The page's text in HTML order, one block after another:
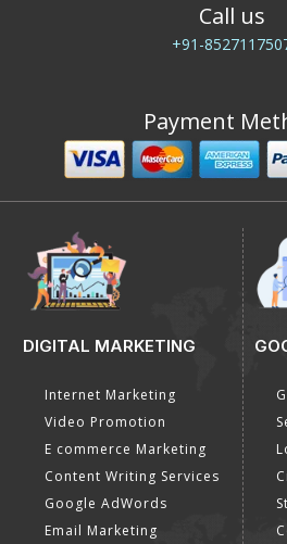
Call us
+91-
Payment
DIGITAL MARKETING
Internet Marketing
Video Promotion
E commerce Marketing
Content Writing Services
Google AdWords
Email Marketing